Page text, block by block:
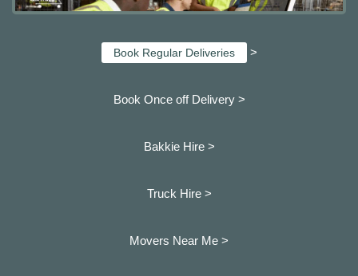
Book Regular Deliveries >
Book Once off Delivery >
Bakkie Hire >
Truck Hire >
Movers Near Me >